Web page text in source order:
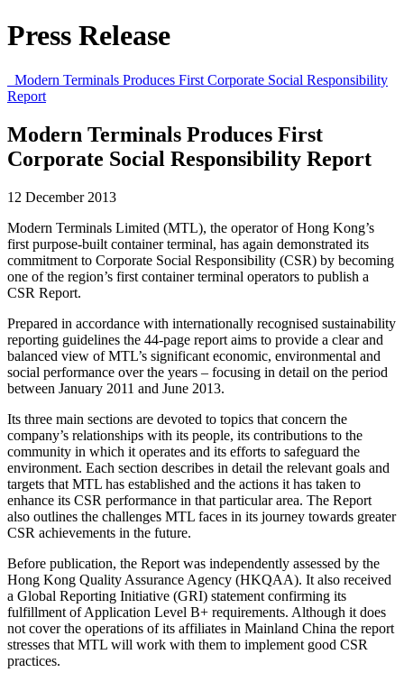
Press Release
Modern Terminals Produces First Corporate Social Responsibility
Report
Modern Terminals Produces First
Corporate Social Responsibility Report
12 December 2013
Modern Terminals Limited (MTL), the operator of Hong Kong’s
first purpose-built container terminal, has again demonstrated its
commitment to Corporate Social Responsibility (CSR) by becoming
one of the region’s first container terminal operators to publish a
CSR Report.
Prepared in accordance with internationally recognised sustainability
reporting guidelines the 44-page report aims to provide a clear and
balanced view of MTL’s significant economic, environmental and
social performance over the years – focusing in detail on the period
between January 2011 and June 2013.
Its three main sections are devoted to topics that concern the
company’s relationships with its people, its contributions to the
community in which it operates and its efforts to safeguard the
environment. Each section describes in detail the relevant goals and
targets that MTL has established and the actions it has taken to
enhance its CSR performance in that particular area. The Report
also outlines the challenges MTL faces in its journey towards greater
CSR achievements in the future.
Before publication, the Report was independently assessed by the
Hong Kong Quality Assurance Agency (HKQAA). It also received
a Global Reporting Initiative (GRI) statement confirming its
fulfillment of Application Level B+ requirements. Although it does
not cover the operations of its affiliates in Mainland China the report
stresses that MTL will work with them to implement good CSR
practices.